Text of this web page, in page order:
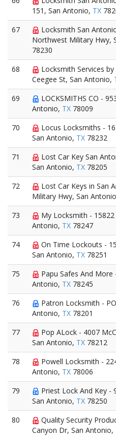
151, San Antonio, TX
67
Locksmith San
Northwest Military Hwy,
78230
68
Locksmith Services
Ceegee St, San Antonio,
69
LOCKSMITHS CO -
Antonio, TX 78009
70
Locus Locksmiths -
San Antonio, TX 78232
71
Lost Car Key San
San Antonio, TX 78205
72
Lost Car Keys in San
Military Hwy, San
73
My Locksmith -
Antonio, TX 78247
74
On Time Lockouts -
San Antonio, TX 78251
75
Papu Safes And More
Antonio, TX 78245
76
Patron Locksmith -
Antonio, TX 78201
77
Pop ALock - 4007
San Antonio, TX 78212
78
Powell Locksmith -
Antonio, TX 78006
79
Priest Lock And Key -
San Antonio, TX 78250
80
Quality Security
Canyon Dr, San Antonio,